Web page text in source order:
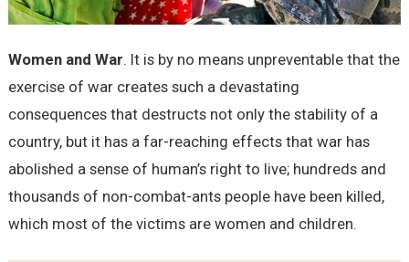
Women and War. It is by no means unpreventable that the
exercise of war creates such a devastating
consequences that destructs not only the stability of a
country, but it has a far-reaching effects that war has
abolished a sense of human’s right to live; hundreds and
thousands of non-combat-ants people have been killed,
which most of the victims are women and children.